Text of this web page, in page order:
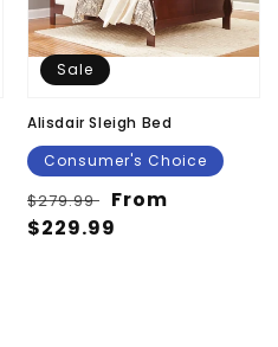
Sale
Alisdair Sleigh Bed
Consumer's Choice
Regular
price
$279.99 Sale
price
From
$229.99